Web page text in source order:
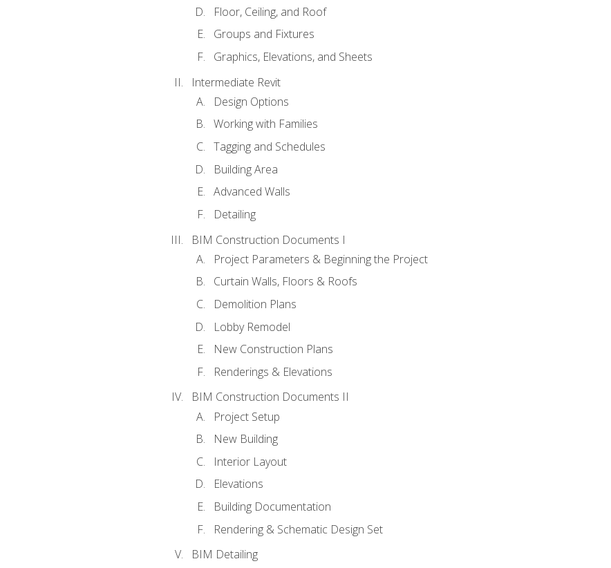
Floor, Ceiling, and Roof
Groups and Fixtures
Graphics, Elevations, and Sheets
Intermediate Revit
Design Options
Working with Families
Tagging and Schedules
Building Area
Advanced Walls
Detailing
BIM Construction Documents I
Project Parameters & Beginning the Project
Curtain Walls, Floors & Roofs
Demolition Plans
Lobby Remodel
New Construction Plans
Renderings & Elevations
BIM Construction Documents II
Project Setup
New Building
Interior Layout
Elevations
Building Documentation
Rendering & Schematic Design Set
BIM Detailing